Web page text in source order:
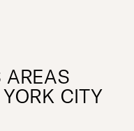
CITY